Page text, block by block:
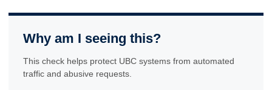
Why am I seeing this?
This check helps protect UBC systems from automated
traffic and abusive requests.